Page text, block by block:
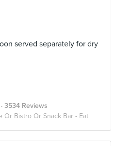
served separately for dry
· 3534 Reviews
Or Bistro Or Snack Bar - Eat